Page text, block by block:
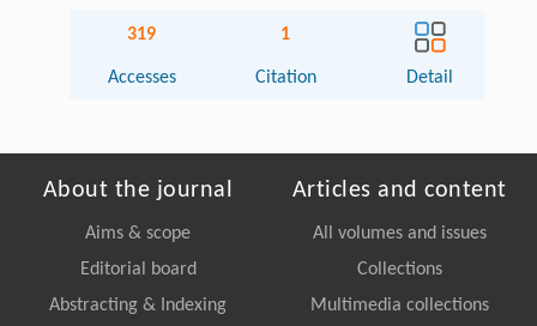
319
Accesses
1
Citation Detail
About the journal
Aims & scope
Editorial board
Abstracting & Indexing
Articles and content
All volumes and issues
Collections
Multimedia collections